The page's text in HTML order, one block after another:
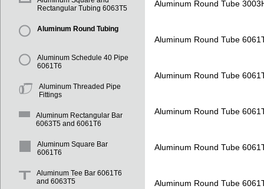
Rectangular Tubing 6063T5
Aluminum Round Tubing
Aluminum Schedule 40 Pipe
6061T6
Aluminum Threaded Pipe
Fittings
Aluminum Rectangular Bar
6063T5 and 6061T6
Aluminum Square Bar
6061T6
Aluminum Tee Bar 6061T6
and 6063T5
Aluminum Round Tube
Aluminum Round Tube
Aluminum Round Tube
Aluminum Round Tube
Aluminum Round Tube
Aluminum Round Tube